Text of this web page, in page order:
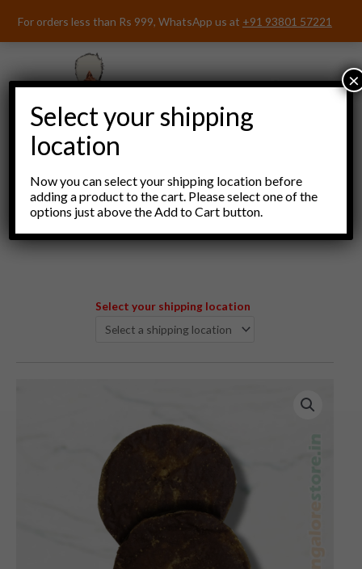
For orders less than Rs 999, WhatsApp us at +91 93801 57221
Menu
Select your shipping location
Select your shipping
location
Now you can select your shipping location before
adding a product to the cart. Please select one of the
options just above the Add to Cart button.
×